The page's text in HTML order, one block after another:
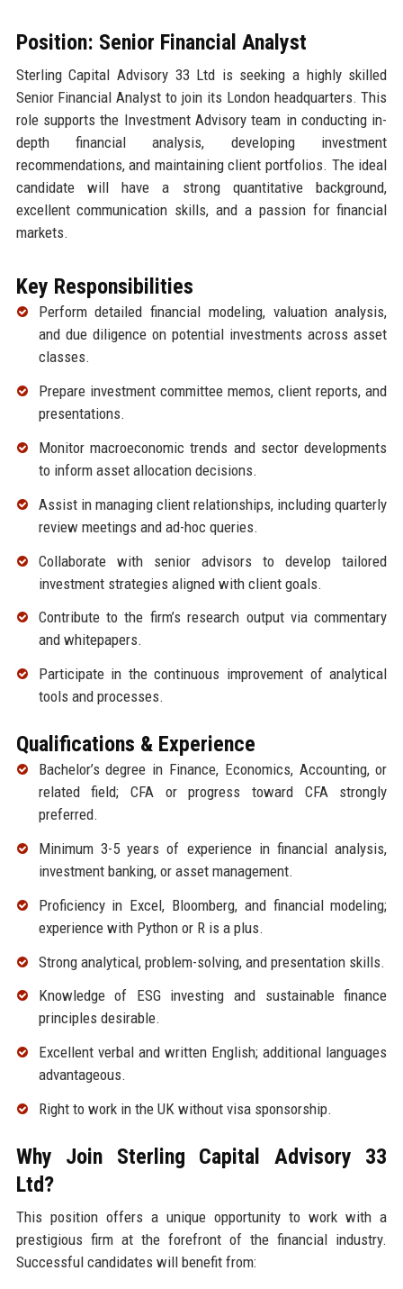
Position: Senior Financial Analyst
Sterling Capital Advisory 33 Ltd is seeking a highly skilled
Senior Financial Analyst to join its London headquarters. This
role supports the Investment Advisory team in conducting in-
depth financial analysis, developing investment
recommendations, and maintaining client portfolios. The ideal
candidate will have a strong quantitative background,
excellent communication skills, and a passion for financial
markets.
Key Responsibilities
Perform detailed financial modeling, valuation analysis,
and due diligence on potential investments across asset
classes.
Prepare investment committee memos, client reports, and
presentations.
Monitor macroeconomic trends and sector developments
to inform asset allocation decisions.
Assist in managing client relationships, including quarterly
review meetings and ad-hoc queries.
Collaborate with senior advisors to develop tailored
investment strategies aligned with client goals.
Contribute to the firm’s research output via commentary
and whitepapers.
Participate in the continuous improvement of analytical
tools and processes.
Qualifications & Experience
Bachelor’s degree in Finance, Economics, Accounting, or
related field; CFA or progress toward CFA strongly
preferred.
Minimum 3-5 years of experience in financial analysis,
investment banking, or asset management.
Proficiency in Excel, Bloomberg, and financial modeling;
experience with Python or R is a plus.
Strong analytical, problem-solving, and presentation skills.
Knowledge of ESG investing and sustainable finance
principles desirable.
Excellent verbal and written English; additional languages
advantageous.
Right to work in the UK without visa sponsorship.
Why Join Sterling Capital Advisory 33
Ltd?
This position offers a unique opportunity to work with a
prestigious firm at the forefront of the financial industry.
Successful candidates will benefit from: